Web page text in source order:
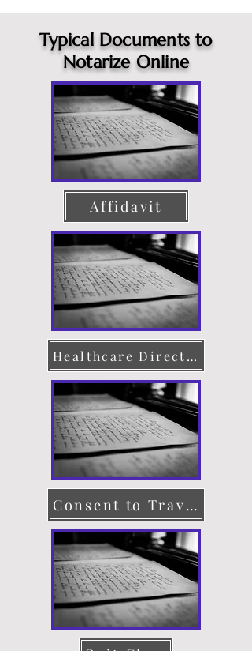
Typical Documents to
Notarize Online
Affidavit
Healthcare Directive
Consent to Travel